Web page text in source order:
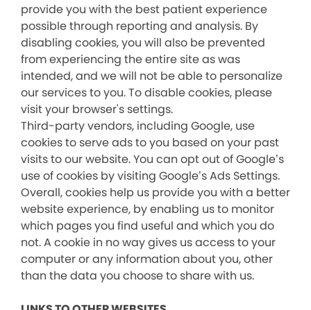
provide you with the best patient experience
possible through reporting and analysis. By
disabling cookies, you will also be prevented
from experiencing the entire site as was
intended, and we will not be able to personalize
our services to you. To disable cookies, please
visit your browser's settings.
Third-party vendors, including Google, use
cookies to serve ads to you based on your past
visits to our website. You can opt out of Google’s
use of cookies by visiting Google’s Ads Settings.
Overall, cookies help us provide you with a better
website experience, by enabling us to monitor
which pages you find useful and which you do
not. A cookie in no way gives us access to your
computer or any information about you, other
than the data you choose to share with us.